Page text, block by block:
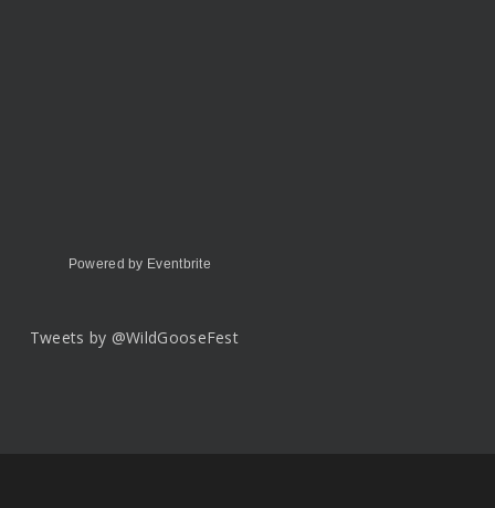
Powered by Eventbrite
Tweets by @WildGooseFest